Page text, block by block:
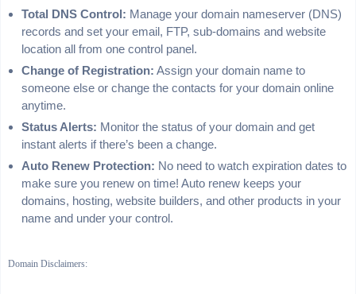
Total DNS Control: Manage your domain nameserver (DNS)
records and set your email, FTP, sub-domains and website
location all from one control panel.
Change of Registration: Assign your domain name to
someone else or change the contacts for your domain online
anytime.
Status Alerts: Monitor the status of your domain and get
instant alerts if there’s been a change.
Auto Renew Protection: No need to watch expiration dates to
make sure you renew on time! Auto renew keeps your
domains, hosting, website builders, and other products in your
name and under your control.
Domain Disclaimers: